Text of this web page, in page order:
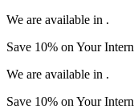
We are available in .
Save 10% on Your
We are available in .
Save 10% on Your